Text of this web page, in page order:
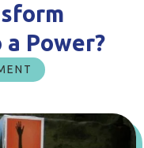
Power?